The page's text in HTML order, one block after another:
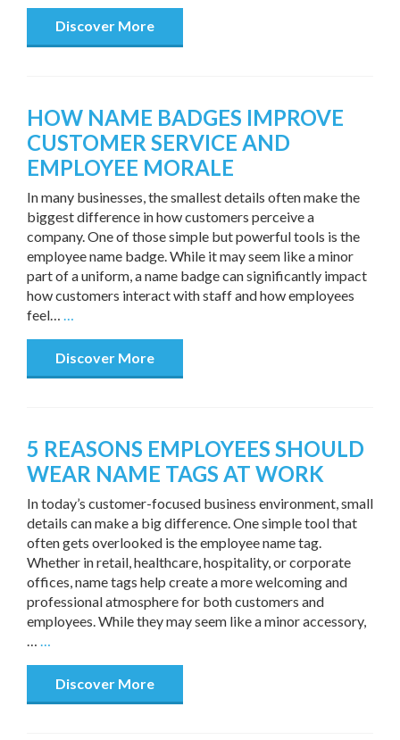
Discover More
HOW NAME BADGES IMPROVE
CUSTOMER SERVICE AND
EMPLOYEE MORALE
In many businesses, the smallest details often make the
biggest difference in how customers perceive a
company. One of those simple but powerful tools is the
employee name badge. While it may seem like a minor
part of a uniform, a name badge can significantly impact
how customers interact with staff and how employees
feel… …
Discover More
5 REASONS EMPLOYEES SHOULD
WEAR NAME TAGS AT WORK
In today’s customer-focused business environment, small
details can make a big difference. One simple tool that
often gets overlooked is the employee name tag.
Whether in retail, healthcare, hospitality, or corporate
offices, name tags help create a more welcoming and
professional atmosphere for both customers and
employees. While they may seem like a minor accessory,
… …
Discover More